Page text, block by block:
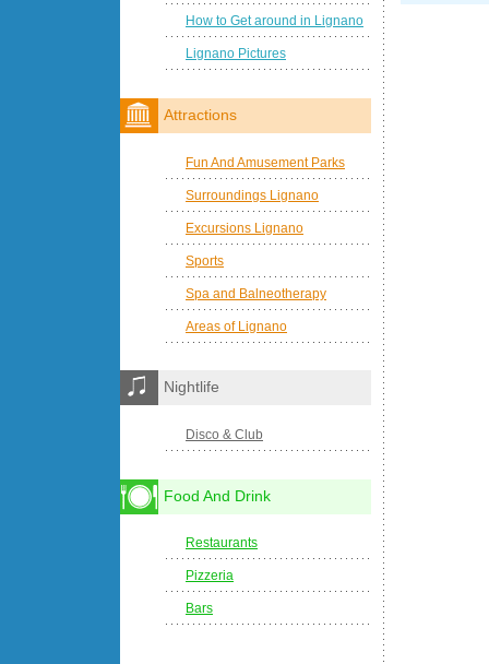
How to Get around in Lignano
Lignano Pictures
Attractions
Fun And Amusement Parks
Surroundings Lignano
Excursions Lignano
Sports
Spa and Balneotherapy
Areas of Lignano
Nightlife
Disco & Club
Food And Drink
Restaurants
Pizzeria
Bars